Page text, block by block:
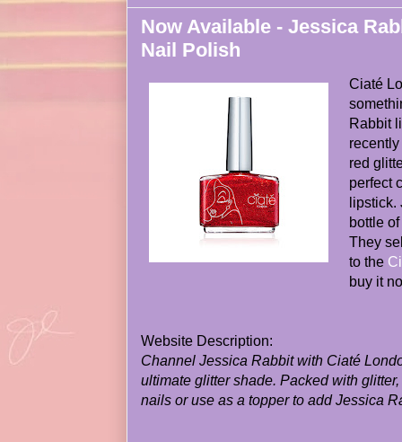
Now Available - Jessica
Nail Polish
Ciaté
Rabbit
red
perfect
bottle
They
to the
buy it
Website Description:
Channel Jessica Rabbit with Ciaté
ultimate glitter shade. Packed with
nails or use as a topper to add Jessica